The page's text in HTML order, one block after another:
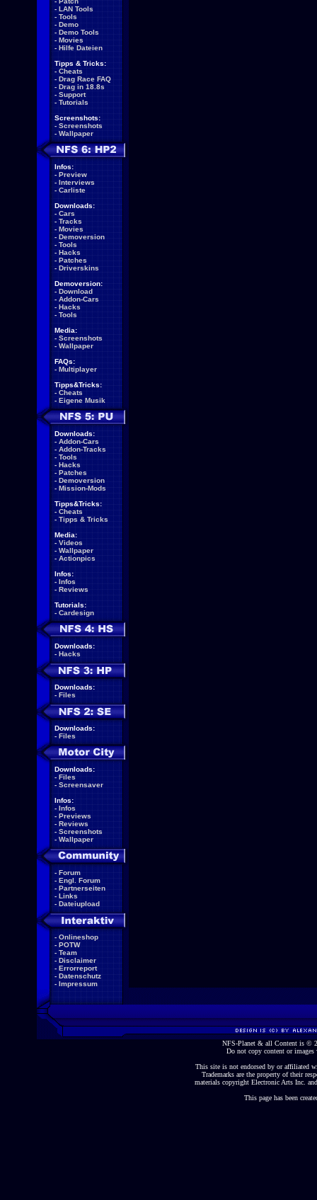
- LAN Tools
- Tools
- Demo
- Demo Tools
- Movies
- Hilfe Dateien
Tipps & Tricks:
- Cheats
- Drag Race FAQ
- Drag in 18.8s
- Support
- Tutorials
Screenshots:
- Screenshots
- Wallpaper
Infos:
- Preview
- Interviews
- Carliste
Downloads:
- Cars
- Tracks
- Movies
- Demoversion
- Tools
- Hacks
- Patches
- Driverskins
Demoversion:
- Download
- Addon-Cars
- Hacks
- Tools
Media:
- Screenshots
- Wallpaper
FAQs:
- Multiplayer
Tipps&Tricks:
- Cheats
- Eigene Musik
Downloads:
- Addon-Cars
- Addon-Tracks
- Tools
- Hacks
- Patches
- Demoversion
- Mission-Mods
Tipps&Tricks:
- Cheats
- Tipps & Tricks
Media:
- Videos
- Wallpaper
- Actionpics
Infos:
- Infos
- Reviews
Tutorials:
- Cardesign
Downloads:
- Hacks
Downloads:
- Files
Downloads:
- Files
Downloads:
- Files
- Screensaver
Infos:
- Infos
- Previews
- Reviews
- Screenshots
- Wallpaper
- Forum
- Engl. Forum
- Partnerseiten
- Links
- Dateiupload
- Onlineshop
- POTW
- Team
- Disclaimer
- Errorreport
- Datenschutz
- Impressum
NFS-Planet & all Content is ©
Do not copy content or
This site is not endorsed by or affiliated
Trademarks are the property of their
materials copyright Electronic Arts Inc.
This page has been